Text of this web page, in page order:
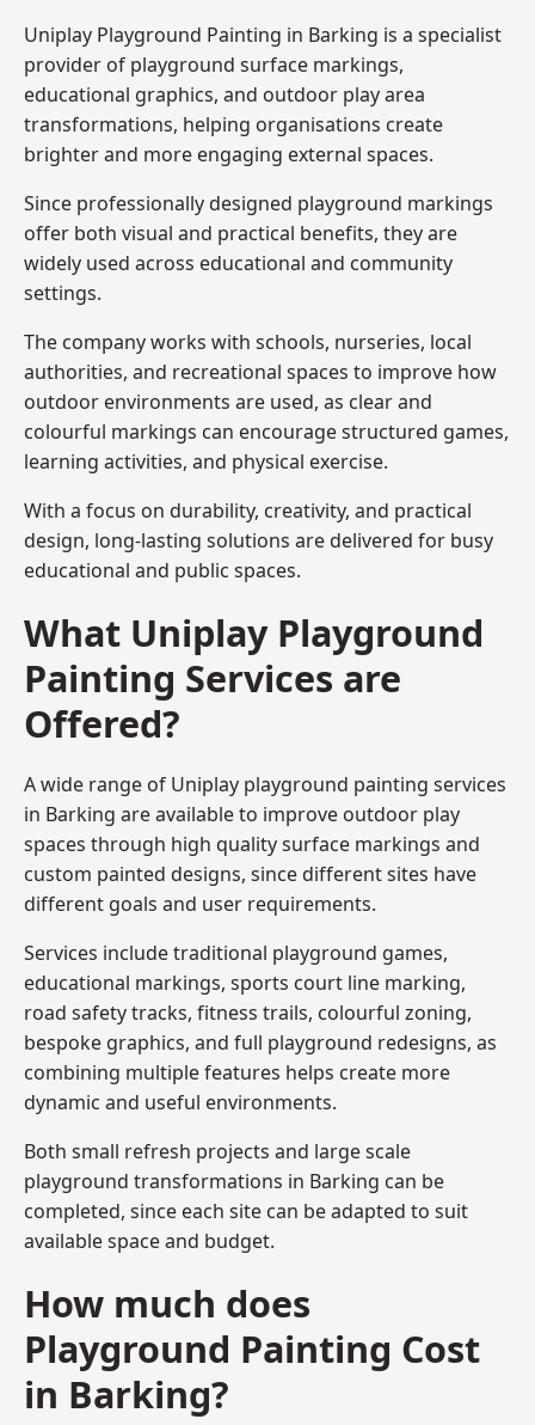
Uniplay Playground Painting in Barking is a specialist
provider of playground surface markings,
educational graphics, and outdoor play area
transformations, helping organisations create
brighter and more engaging external spaces.
Since professionally designed playground markings
offer both visual and practical benefits, they are
widely used across educational and community
settings.
The company works with schools, nurseries, local
authorities, and recreational spaces to improve how
outdoor environments are used, as clear and
colourful markings can encourage structured games,
learning activities, and physical exercise.
With a focus on durability, creativity, and practical
design, long-lasting solutions are delivered for busy
educational and public spaces.
What Uniplay Playground
Painting Services are
Offered?
A wide range of Uniplay playground painting services
in Barking are available to improve outdoor play
spaces through high quality surface markings and
custom painted designs, since different sites have
different goals and user requirements.
Services include traditional playground games,
educational markings, sports court line marking,
road safety tracks, fitness trails, colourful zoning,
bespoke graphics, and full playground redesigns, as
combining multiple features helps create more
dynamic and useful environments.
Both small refresh projects and large scale
playground transformations in Barking can be
completed, since each site can be adapted to suit
available space and budget.
How much does
Playground Painting Cost
in Barking?